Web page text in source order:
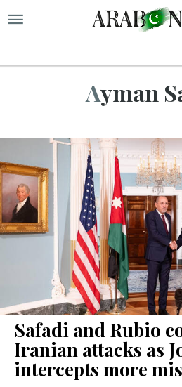
Ayman
Safadi and Rubio
Iranian attacks as
intercepts more